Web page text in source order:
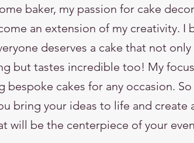
baker, my passion for cake
an extension of my creativity. I
deserves a cake that not
but tastes incredible too! My
bespoke cakes for any occasion.
bring your ideas to life and create
will be the centerpiece of your